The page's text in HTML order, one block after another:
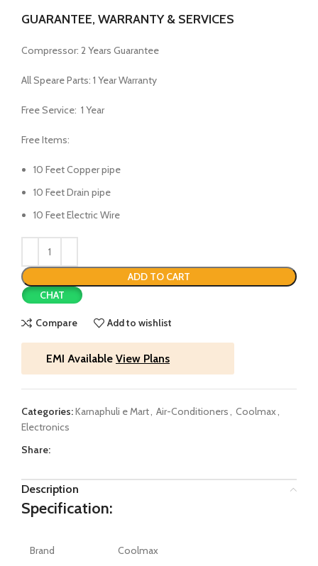
GUARANTEE, WARRANTY & SERVICES
Compressor: 2 Years Guarantee
All Speare Parts: 1 Year Warranty
Free Service: 1 Year
Free Items:
10 Feet Copper pipe
10 Feet Drain pipe
10 Feet Electric Wire
ADD TO CART
CHAT
Compare Add to wishlist
EMI Available View Plans
Categories:Karnaphuli e Mart, Air-Conditioners, Coolmax,
Electronics
Share:
Description
Specification:
Brand Coolmax